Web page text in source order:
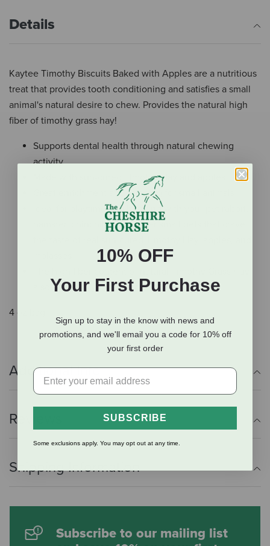
Details
Kaytee Timothy Biscuits Baked with Apples are a nutritious
treat that provides tooth conditioning and satisfies a small
animal's natural desire to chew. Provides the natural high
fiber of timothy grass hay!
Supports dental health through natural chewing
activity
Made with sun-cured Timothy Hay and apples
Great enrichment and foraging for small animals
Ideal for playtime and bonding with your pet rabbit,
hamster, chinchilla, and other small pets that crave
also supports your pet's overall health
4 oz bag.
Additional Info
Reviews
Shipping Information
Subscribe to our mailing list
10% OFF
Your First Purchase
Sign up to stay in the know with news and
promotions, and we'll email you a code for 10% off
your first order
SUBSCRIBE
Some exclusions apply. You may opt out at any time.